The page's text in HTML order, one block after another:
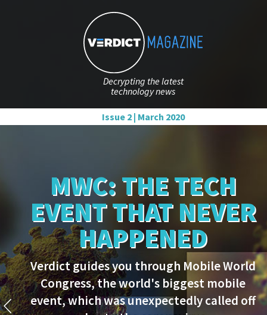
MWC: THE TECH
EVENT THAT NEVER
HAPPENED
Verdict guides you through Mobile World
Congress, the world's biggest mobile
event, which was unexpectedly called off
Decrypting the latest
technology news
Issue 2 | March 2020